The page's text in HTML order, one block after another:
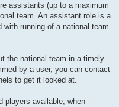
assistants (up to a maximum
team. An assistant role is a
running of a national team
the national team in a timely
by a user, you can contact
to get it looked at.
players available, when